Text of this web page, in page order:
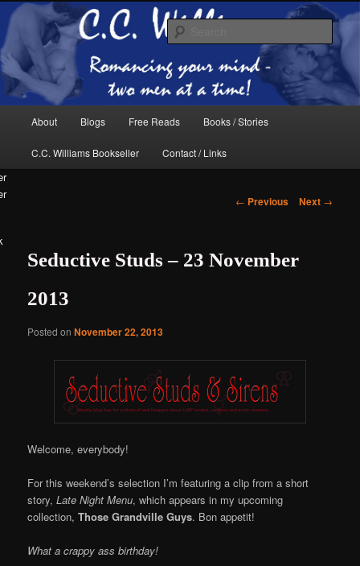
Skip
to
primary
content
C.C. Williams
Online
The internet home of C.C. Williams
About Blogs Free Reads Books / Stories
C.C. Williams Bookseller Contact / Links
Post
← Previous Next →
Seductive Studs – 23 November
2013
Posted onNovember 22, 2013
Welcome, everybody!
For this weekend’s selection I’m featuring a clip from a short
story,Late Night Menu, which appears in my upcoming
collection,Those Grandville Guys. Bon appetit!
What a crappy ass birthday!